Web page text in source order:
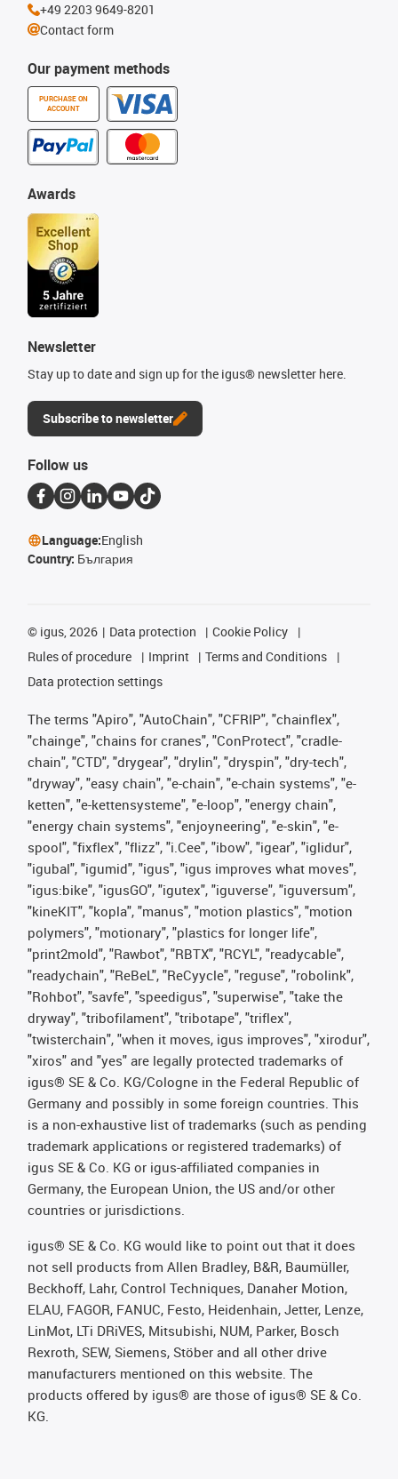
Our payment methods
PURCHASE ON
ACCOUNT
Awards
Newsletter
Stay up to date and sign up for the igus® newsletter here.
Subscribe to newsletter
+49 2203 9649-8201
Contact form
Follow us
Language:English
Country: България
© igus, 2026 Data protection
Cookie Policy
Rules of procedure
Imprint
Terms and Conditions
Data protection settings
The terms "Apiro", "AutoChain", "CFRIP", "chainflex",
"chainge", "chains for cranes", "ConProtect", "cradle-
chain", "CTD", "drygear", "drylin", "dryspin", "dry-tech",
"dryway", "easy chain", "e-chain", "e-chain systems", "e-
ketten", "e-kettensysteme", "e-loop", "energy chain",
"energy chain systems", "enjoyneering", "e-skin", "e-
spool", "fixflex", "flizz", "i.Cee", "ibow", "igear", "iglidur",
"igubal", "igumid", "igus", "igus improves what moves",
"igus:bike", "igusGO", "igutex", "iguverse", "iguversum",
"kineKIT", "kopla", "manus", "motion plastics", "motion
polymers", "motionary", "plastics for longer life",
"print2mold", "Rawbot", "RBTX", "RCYL", "readycable",
"readychain", "ReBeL", "ReCyycle", "reguse", "robolink",
"Rohbot", "savfe", "speedigus", "superwise", "take the
dryway", "tribofilament", "tribotape", "triflex",
"twisterchain", "when it moves, igus improves", "xirodur",
"xiros" and "yes" are legally protected trademarks of
igus® SE & Co. KG/Cologne in the Federal Republic of
Germany and possibly in some foreign countries. This
is a non-exhaustive list of trademarks (such as pending
trademark applications or registered trademarks) of
igus SE & Co. KG or igus-affiliated companies in
Germany, the European Union, the US and/or other
countries or jurisdictions.
igus® SE & Co. KG would like to point out that it does
not sell products from Allen Bradley, B&R, Baumüller,
Beckhoff, Lahr, Control Techniques, Danaher Motion,
ELAU, FAGOR, FANUC, Festo, Heidenhain, Jetter, Lenze,
LinMot, LTi DRiVES, Mitsubishi, NUM, Parker, Bosch
Rexroth, SEW, Siemens, Stöber and all other drive
manufacturers mentioned on this website. The
products offered by igus® are those of igus® SE & Co.
KG.